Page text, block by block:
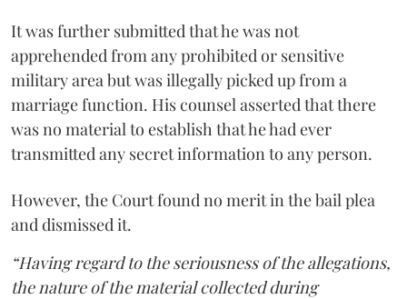
It was further submitted that he was not
apprehended from any prohibited or sensitive
military area but was illegally picked up from a
marriage function. His counsel asserted that there
was no material to establish that he had ever
transmitted any secret information to any person.
However, the Court found no merit in the bail plea
and dismissed it.
“Having regard to the seriousness of the allegations,
the nature of the material collected during